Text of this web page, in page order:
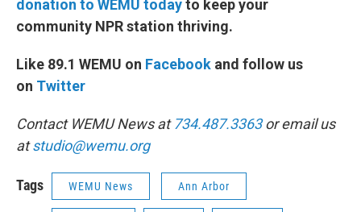
donation to WEMU todayto keep your
community NPR station thriving.
Like 89.1 WEMU on Facebook and follow us
on Twitter
Contact WEMU News at734.487.3363or email us
atstudio@wemu.org
Tags WEMU News Ann Arbor